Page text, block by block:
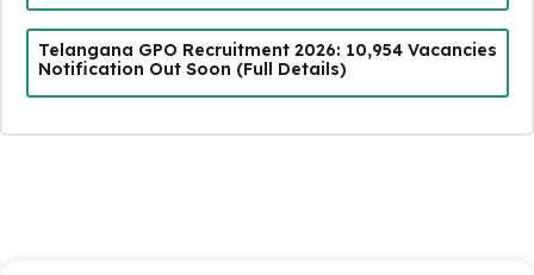
Telangana GPO Recruitment 2026: 10,954 Vacancies
Notification Out Soon (Full Details)